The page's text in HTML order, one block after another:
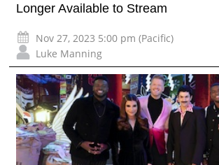
Longer Available to Stream
Nov 27, 2023 5:00 pm (Pacific)
Luke Manning